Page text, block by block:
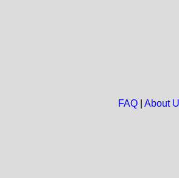
FAQ| About